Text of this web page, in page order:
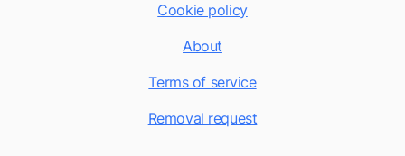
Cookie policy
About
Terms of service
Removal request